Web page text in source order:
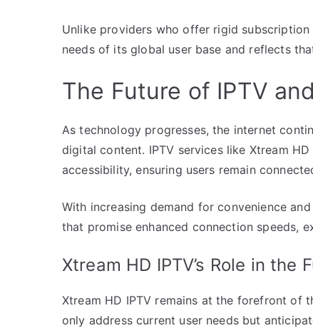
Unlike providers who offer rigid subscription
needs of its global user base and reflects
The Future of IPTV
As technology progresses, the internet
digital content. IPTV services like Xtream
accessibility, ensuring users remain
With increasing demand for convenience
that promise enhanced connection speeds,
Xtream HD IPTV’s Role in the
Xtream HD IPTV remains at the forefront
only address current user needs but